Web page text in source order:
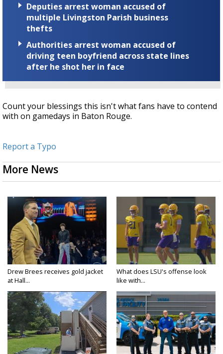
Deputies arrest woman accused of
multiple Livingston Parish business
thefts
Authorities arrest woman accused of
driving teen boyfriend across state lines
after he shot her in face
Count your blessings this isn't what fans have to contend
with on gamedays in Baton Rouge.
Report a Typo
More News
Drew Brees receives gold jacket
at Hall...
What does LSU's offense look
like with...